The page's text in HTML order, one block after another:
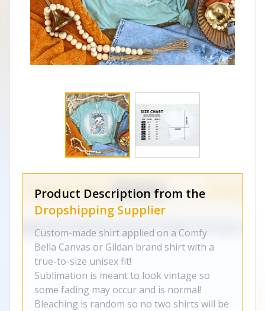
Product Description from the
Dropshipping Supplier
Custom-made shirt applied on a Comfy
Bella Canvas or Gildan brand shirt with a
true-to-size unisex fit!
Sublimation is meant to look vintage so
some fading may occur and is normal!
Bleaching is random so no two shirts will be